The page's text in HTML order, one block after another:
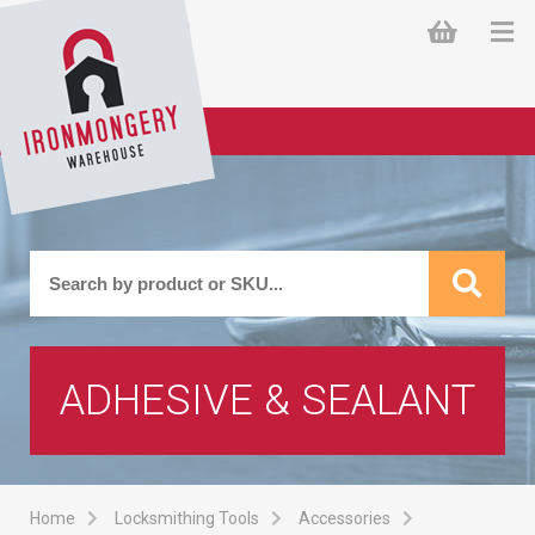
ADHESIVE & SEALANT
Home Locksmithing Tools Accessories